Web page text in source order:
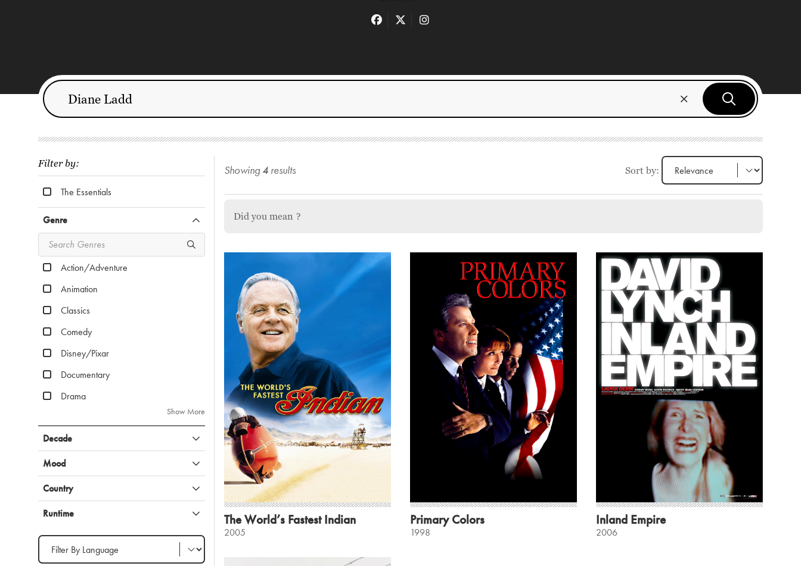
Filter by:
The Essentials
Genre
Action/Adventure
Animation
Classics
Comedy
Disney/Pixar
Documentary
Drama
Show More
Decade
Mood
Country
Runtime
Filter by Language
Showing 4 results Sort by:
Did you mean ?
The World’s Fastest Indian
2005
Primary Colors
1998
Inland Empire
2006